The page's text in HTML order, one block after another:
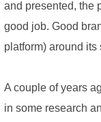
and presented, the
good job. Good
platform) around
A couple of years
in some research